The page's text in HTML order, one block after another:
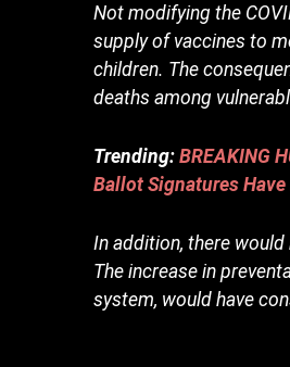
Not modifying the
supply of vaccines to
children. The
deaths among
Trending:BREAKING
Ballot Signatures Have
In addition, there
The increase in
system, would have